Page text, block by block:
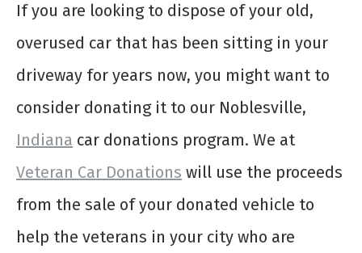
If you are looking to dispose of your old,
overused car that has been sitting in your
driveway for years now, you might want to
consider donating it to our Noblesville,
Indiana car donations program. We at
Veteran Car Donations will use the proceeds
from the sale of your donated vehicle to
help the veterans in your city who are